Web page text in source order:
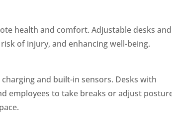
health and comfort. Adjustable desks and
of injury, and enhancing well-being.
and built-in sensors. Desks with
employees to take breaks or adjust